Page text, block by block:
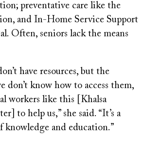
preventative care like the
and In-Home Service Support
Often, seniors lack the means
have resources, but the
don’t know how to access them,
workers like this [Khalsa
to help us,” she said. “It’s a
knowledge and education.”